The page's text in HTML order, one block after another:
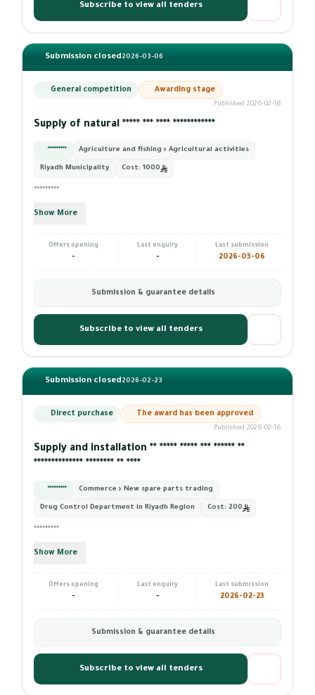
Subscribe to view all tenders
Submission closed2026-03-06
General competition Awarding stage
Published 2026-02-18
Supply of natural ***** *** **** ************
********* Agriculture and fishing › Agricultural activities
Riyadh Municipality Cost: 1000
*********
Show More
Offers opening
-
Last enquiry
-
Last submission
2026-03-06
Submission & guarantee details
Subscribe to view all tenders
Submission closed2026-02-23
Direct purchase The award has been approved
Published 2026-02-16
Supply and installation ** ***** ***** *** ****** **
************** ******** ** ****
********* Commerce › New spare parts trading
Drug Control Department in Riyadh Region Cost: 200
*********
Show More
Offers opening
-
Last enquiry
-
Last submission
2026-02-23
Submission & guarantee details
Subscribe to view all tenders